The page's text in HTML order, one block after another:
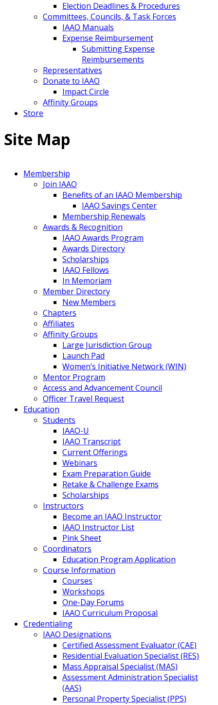
Election Deadlines & Procedures
Committees, Councils, & Task Forces
IAAO Manuals
Expense Reimbursement
Submitting Expense
Reimbursements
Representatives
Donate to IAAO
Impact Circle
Affinity Groups
Store
Site Map
Membership
Join IAAO
Benefits of an IAAO Membership
IAAO Savings Center
Membership Renewals
Awards & Recognition
IAAO Awards Program
Awards Directory
Scholarships
IAAO Fellows
In Memoriam
Member Directory
New Members
Chapters
Affiliates
Affinity Groups
Large Jurisdiction Group
Launch Pad
Women’s Initiative Network (WIN)
Mentor Program
Access and Advancement Council
Officer Travel Request
Education
Students
IAAO-U
IAAO Transcript
Current Offerings
Webinars
Exam Preparation Guide
Retake & Challenge Exams
Scholarships
Instructors
Become an IAAO Instructor
IAAO Instructor List
Pink Sheet
Coordinators
Education Program Application
Course Information
Courses
Workshops
One-Day Forums
IAAO Curriculum Proposal
Credentialing
IAAO Designations
Certified Assessment Evaluator (CAE)
Residential Evaluation Specialist (RES)
Mass Appraisal Specialist (MAS)
Assessment Administration Specialist
(AAS)
Personal Property Specialist (PPS)